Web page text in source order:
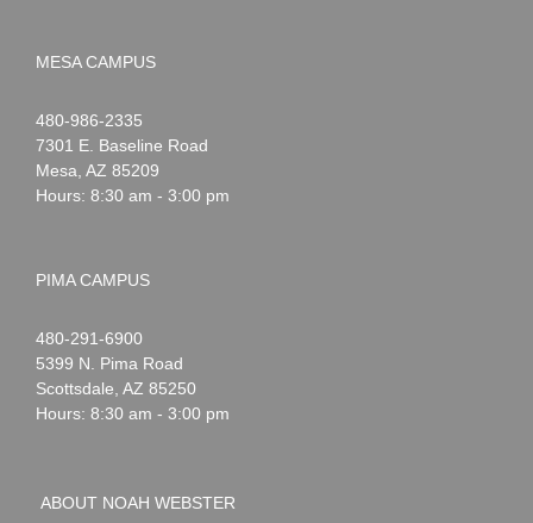
MESA CAMPUS
Noah
Webster
1-
480-986-2335
7301 E. Baseline Road
Mesa AZ 85209
Hours: 8:30 am - 3:00 pm
PIMA CAMPUS
Noah
Webster
1-
480-291-6900
5399 N. Pima Road
Scottsdale AZ 85250
Hours: 8:30 am - 3:00 pm
ABOUT NOAH WEBSTER